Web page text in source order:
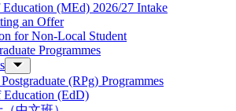
Education (MEd) 2026/27 Intake
an Offer
for Non-Local Student
Programmes
(RPg) Programmes
Education (EdD)